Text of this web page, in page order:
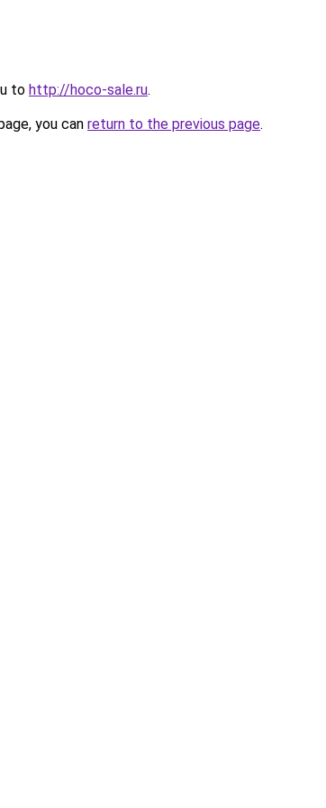
to http://hoco-sale.ru.
you can return to the previous page.